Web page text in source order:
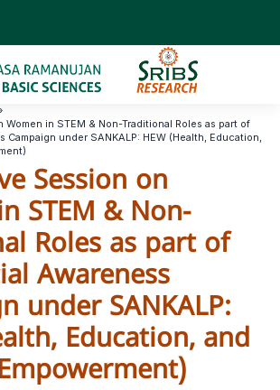
in STEM & Non-Traditional Roles as part of
Campaign under SANKALP: HEW (Health, Education,
Session on
STEM & Non-
Roles as part of
Awareness
under SANKALP:
Education, and